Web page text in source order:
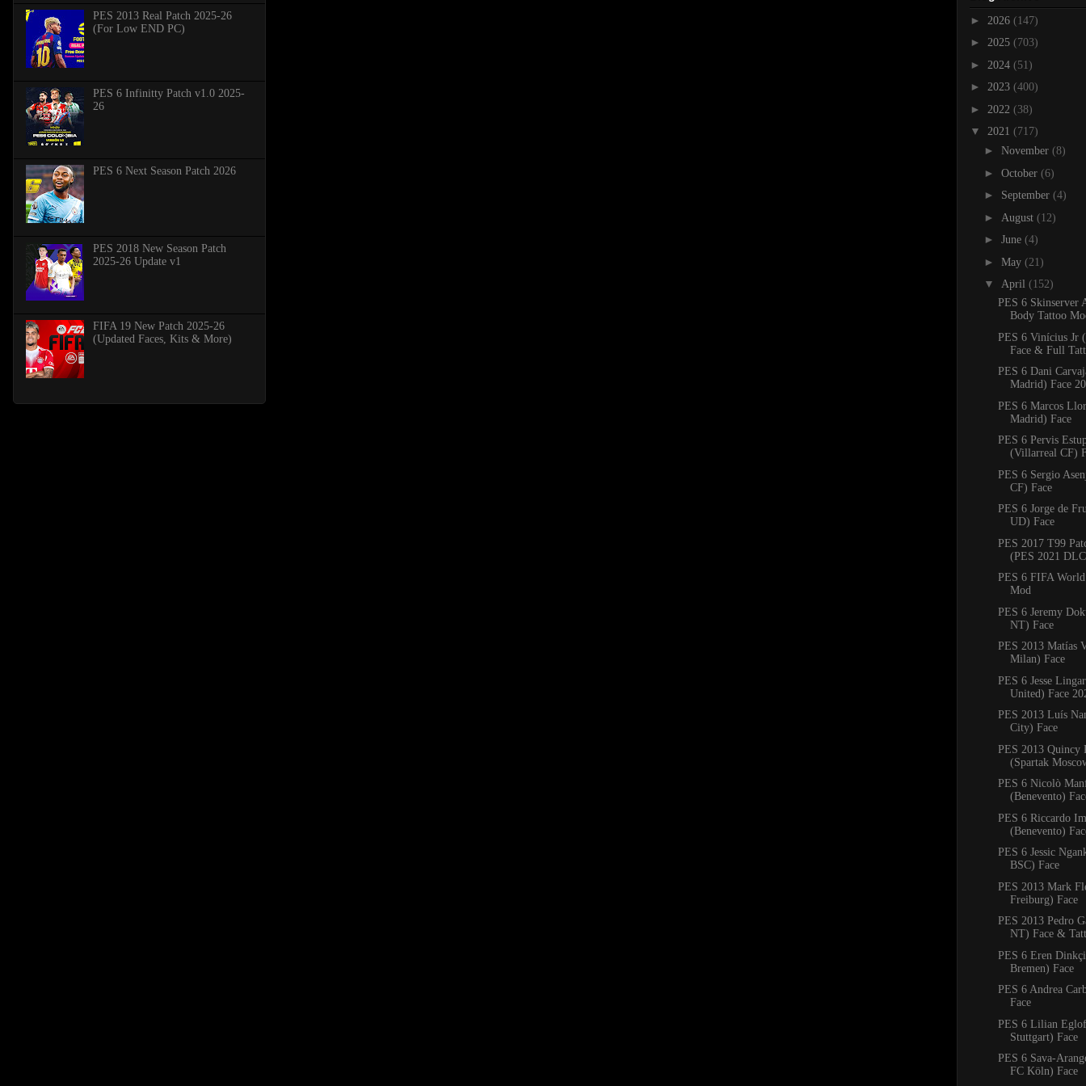
PES 2013 Real Patch 2025-26
(For Low END PC)
PES 6 Infinitty Patch v1.0 2025-
26
PES 6 Next Season Patch 2026
PES 2018 New Season Patch
2025-26 Update v1
FIFA 19 New Patch 2025-26
(Updated Faces, Kits & More)
► 2026 (147)
► 2025 (703)
► 2024 (51)
► 2023 (400)
► 2022 (38)
▼ 2021 (717)
► November (8)
► October (6)
► September (4)
► August (12)
► June (4)
► May (21)
▼ April (152)
PES 6 Skinserver
Body Tattoo
PES 6 Vinícius Jr
Face & Full
PES 6 Dani
Madrid) Face
PES 6 Marcos
Madrid) Face
PES 6 Pervis
(Villarreal CF)
PES 6 Sergio
CF) Face
PES 6 Jorge de
UD) Face
PES 2017 T99
(PES 2021
PES 6 FIFA
Mod
PES 6 Jeremy
NT) Face
PES 2013 Matías
Milan) Face
PES 6 Jesse
United) Face
PES 2013 Luís
City) Face
PES 2013 Quincy
(Spartak
PES 6 Nicolò
(Benevento)
PES 6 Riccardo
(Benevento)
PES 6 Jessic
BSC) Face
PES 2013 Mark
Freiburg) Face
PES 2013 Pedro
NT) Face &
PES 6 Eren
Bremen) Face
PES 6 Andrea
Face
PES 6 Lilian
Stuttgart) Face
PES 6 Sava-
FC Köln) Face